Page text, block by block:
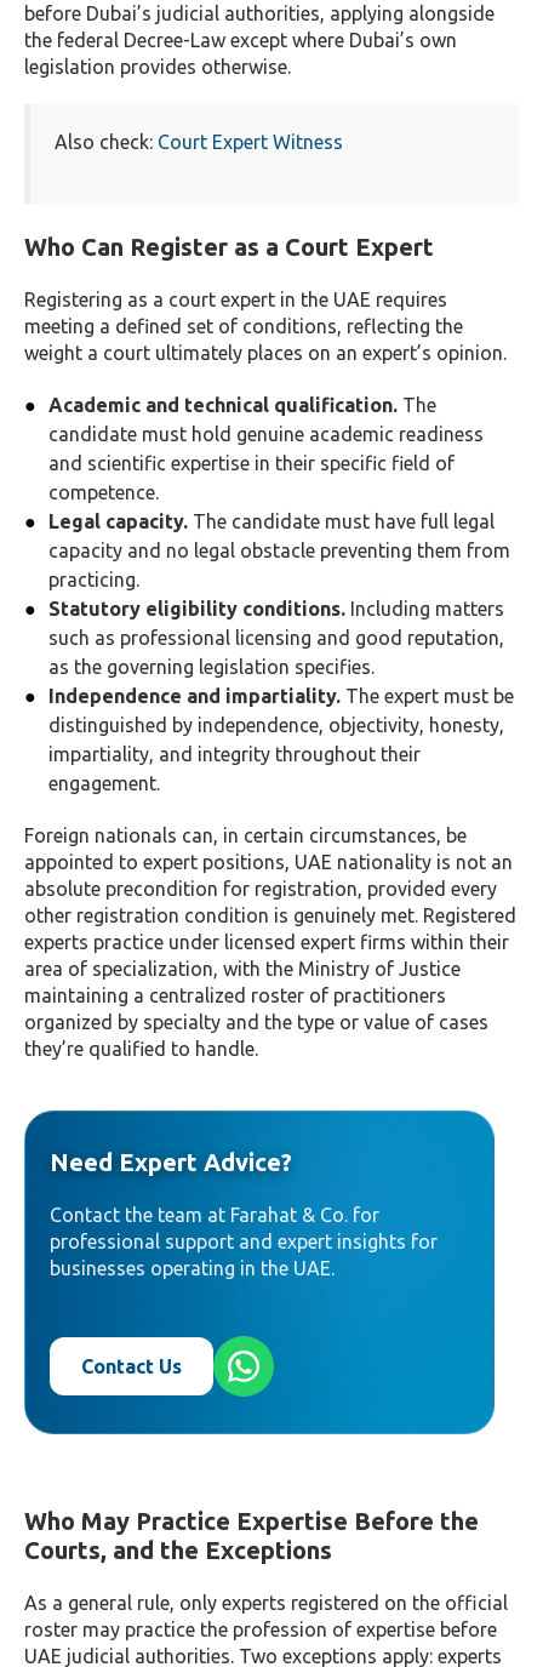
before Dubai’s judicial authorities, applying alongside
the federal Decree-Law except where Dubai’s own
legislation provides otherwise.
Also check: Court Expert Witness
Who Can Register as a Court Expert
Registering as a court expert in the UAE requires
meeting a defined set of conditions, reflecting the
weight a court ultimately places on an expert’s opinion.
Academic and technical qualification. The
candidate must hold genuine academic readiness
and scientific expertise in their specific field of
competence.
Legal capacity. The candidate must have full legal
capacity and no legal obstacle preventing them from
practicing.
Statutory eligibility conditions. Including matters
such as professional licensing and good reputation,
as the governing legislation specifies.
Independence and impartiality. The expert must be
distinguished by independence, objectivity, honesty,
impartiality, and integrity throughout their
engagement.
Foreign nationals can, in certain circumstances, be
appointed to expert positions, UAE nationality is not an
absolute precondition for registration, provided every
other registration condition is genuinely met. Registered
experts practice under licensed expert firms within their
area of specialization, with the Ministry of Justice
maintaining a centralized roster of practitioners
organized by specialty and the type or value of cases
they’re qualified to handle.
Need Expert Advice?
Contact the team at Farahat & Co. for
professional support and expert insights for
businesses operating in the UAE.
Contact Us
Who May Practice Expertise Before the
Courts, and the Exceptions
As a general rule, only experts registered on the official
roster may practice the profession of expertise before
UAE judicial authorities. Two exceptions apply: experts